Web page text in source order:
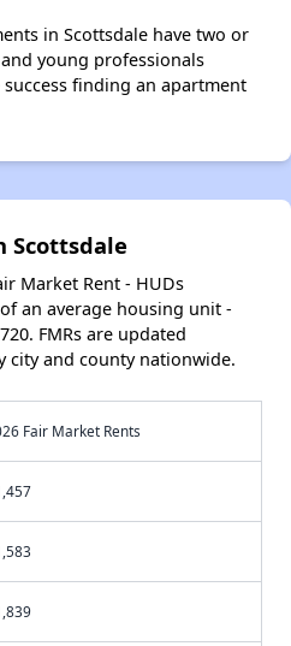
in Scottsdale have two or
young professionals
finding an apartment
Scottsdale
Market Rent - HUDs
an average housing unit -
FMRs are updated
city and county nationwide.
Fair Market Rents